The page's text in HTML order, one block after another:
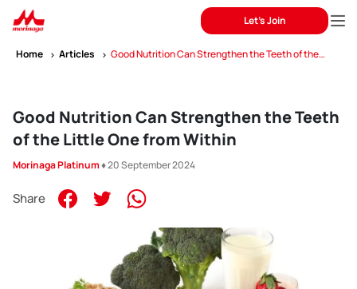
Let's Join
Home Articles
Good Nutrition Can Strengthen the Teeth of the
Good Nutrition Can Strengthen the Teeth
of the Little One from Within
Morinaga Platinum♦ 20 September 2024
Share